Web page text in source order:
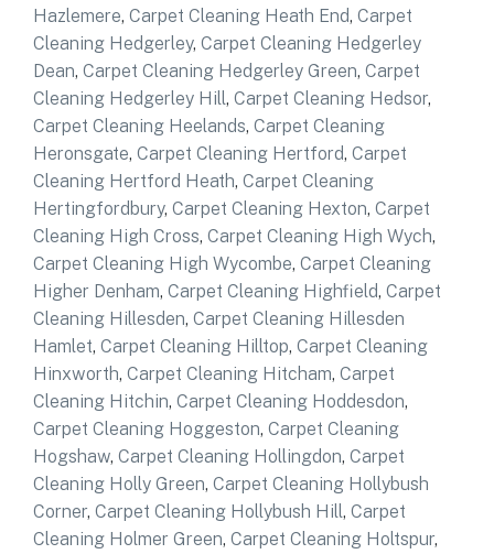
Hazlemere, Carpet Cleaning Heath End, Carpet
Cleaning Hedgerley, Carpet Cleaning Hedgerley
Dean, Carpet Cleaning Hedgerley Green, Carpet
Cleaning Hedgerley Hill, Carpet Cleaning Hedsor,
Carpet Cleaning Heelands, Carpet Cleaning
Heronsgate, Carpet Cleaning Hertford, Carpet
Cleaning Hertford Heath, Carpet Cleaning
Hertingfordbury, Carpet Cleaning Hexton, Carpet
Cleaning High Cross, Carpet Cleaning High Wych,
Carpet Cleaning High Wycombe, Carpet Cleaning
Higher Denham, Carpet Cleaning Highfield, Carpet
Cleaning Hillesden, Carpet Cleaning Hillesden
Hamlet, Carpet Cleaning Hilltop, Carpet Cleaning
Hinxworth, Carpet Cleaning Hitcham, Carpet
Cleaning Hitchin, Carpet Cleaning Hoddesdon,
Carpet Cleaning Hoggeston, Carpet Cleaning
Hogshaw, Carpet Cleaning Hollingdon, Carpet
Cleaning Holly Green, Carpet Cleaning Hollybush
Corner, Carpet Cleaning Hollybush Hill, Carpet
Cleaning Holmer Green, Carpet Cleaning Holtspur,